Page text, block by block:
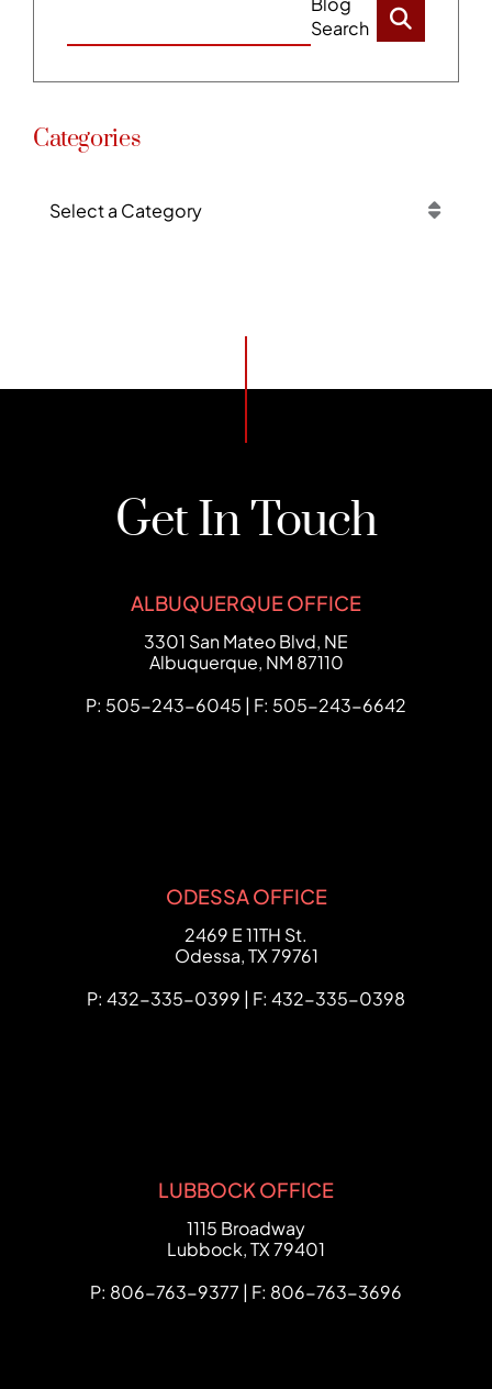
Search
Categories
Categories
Get In Touch
ALBUQUERQUE OFFICE
FCHC Law
3301 San Mateo Blvd, NE
Albuquerque, NM 87110
P: 505-243-6045 | F: 505-243-6642
ODESSA OFFICE
FCHC Law
2469 E 11TH St.
Odessa,TX79761
P: 432-335-0399 | F: 432-335-0398
LUBBOCK OFFICE
FCHC Law
1115 Broadway
Lubbock,TX79401
P: 806-763-9377 | F: 806-763-3696